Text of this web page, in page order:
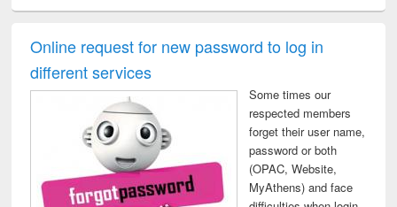
: a practical
business &
treatment and
reuse
Online request for new password to log in
different services
Some times our
respected members
forget their user name,
password or both
(OPAC, Website,
MyAthens) and face